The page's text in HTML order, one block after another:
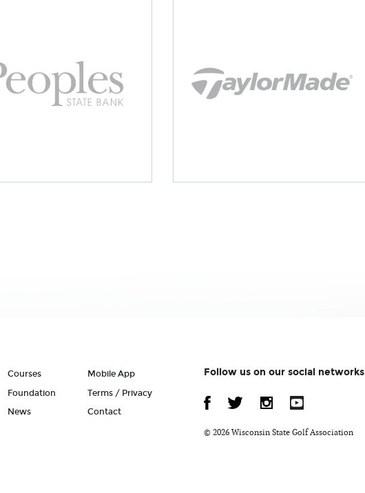
Courses
Foundation
News
Mobile App
Terms / Privacy
Contact
Follow us on our social networks
© 2026 Wisconsin State Golf Association